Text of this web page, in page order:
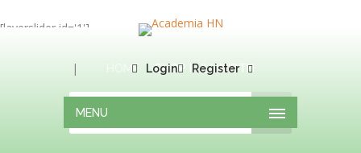
Login
| Register
MENU
[layerslider id='1']
HOME SHOP FULLWIDTH